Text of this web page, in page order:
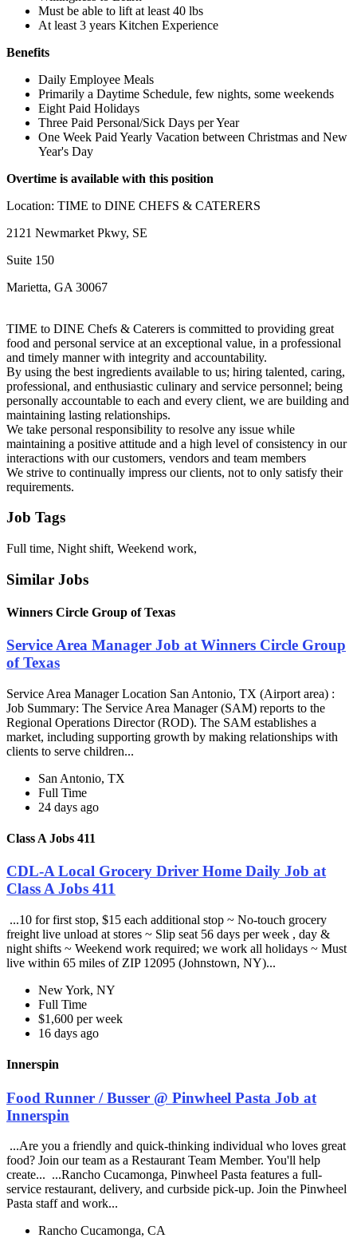
Must be able to lift at least 40 lbs
At least 3 years Kitchen Experience
Benefits
Daily Employee Meals
Primarily a Daytime Schedule, few nights, some weekends
Eight Paid Holidays
Three Paid Personal/Sick Days per Year
One Week Paid Yearly Vacation between Christmas and New
Year's Day
Overtime is available with this position
Location: TIME to DINE CHEFS & CATERERS
2121 Newmarket Pkwy, SE
Suite 150
Marietta, GA 30067
TIME to DINE Chefs & Caterers is committed to providing great
food and personal service at an exceptional value, in a professional
and timely manner with integrity and accountability.
By using the best ingredients available to us; hiring talented, caring,
professional, and enthusiastic culinary and service personnel; being
personally accountable to each and every client, we are building and
maintaining lasting relationships.
We take personal responsibility to resolve any issue while
maintaining a positive attitude and a high level of consistency in our
interactions with our customers, vendors and team members
We strive to continually impress our clients, not to only satisfy their
requirements.
Job Tags
Full time, Night shift, Weekend work,
Similar Jobs
Winners Circle Group of Texas
Service Area Manager Job at Winners Circle Group
of Texas
Service Area Manager Location San Antonio, TX (Airport area) :
Job Summary: The Service Area Manager (SAM) reports to the
Regional Operations Director (ROD). The SAM establishes a
market, including supporting growth by making relationships with
clients to serve children...
San Antonio, TX
Full Time
24 days ago
Class A Jobs 411
CDL-A Local Grocery Driver Home Daily Job at
Class A Jobs 411
...10 for first stop, $15 each additional stop ~ No-touch grocery
freight live unload at stores ~ Slip seat 56 days per week , day &
night shifts ~ Weekend work required; we work all holidays ~ Must
live within 65 miles of ZIP 12095 (Johnstown, NY)...
New York, NY
Full Time
$1,600 per week
16 days ago
Innerspin
Food Runner / Busser @ Pinwheel Pasta Job at
Innerspin
...Are you a friendly and quick-thinking individual who loves great
food? Join our team as a Restaurant Team Member. You'll help
create... ...Rancho Cucamonga, Pinwheel Pasta features a full-
service restaurant, delivery, and curbside pick-up. Join the Pinwheel
Pasta staff and work...
Rancho Cucamonga, CA